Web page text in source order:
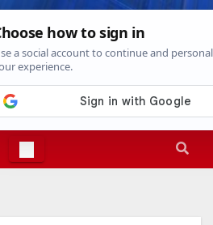
202610:18:20 PM